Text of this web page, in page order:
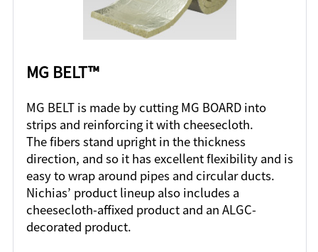
MG BELT™
MG BELT is made by cutting MG BOARD into
strips and reinforcing it with cheesecloth.
The fibers stand upright in the thickness
direction, and so it has excellent flexibility and is
easy to wrap around pipes and circular ducts.
Nichias’ product lineup also includes a
cheesecloth-affixed product and an ALGC-
decorated product.